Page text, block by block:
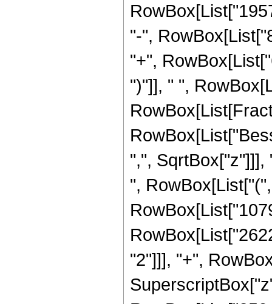
"-",
"+",
")"]], " ",
",", SqrtBox["z"]]],
",
"2"]]], "+",